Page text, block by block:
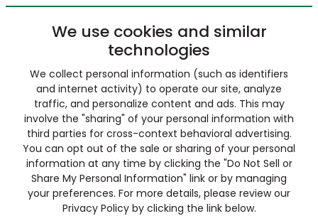
We use cookies and similar
technologies
We collect personal information (such as identifiers
and internet activity) to operate our site, analyze
traffic, and personalize content and ads. This may
involve the "sharing" of your personal information with
third parties for cross-context behavioral advertising.
You can opt out of the sale or sharing of your personal
information at any time by clicking the "Do Not Sell or
Share My Personal Information" link or by managing
your preferences. For more details, please review our
Privacy Policy by clicking the link below.